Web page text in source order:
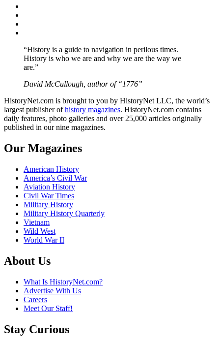
“History is a guide to navigation in perilous times.
History is who we are and why we are the way we
are.”
David McCullough, author of “1776”
HistoryNet.com is brought to you by HistoryNet LLC, the world’s
largest publisher ofhistory magazines. HistoryNet.com contains
daily features, photo galleries and over 25,000 articles originally
published in our nine magazines.
Our Magazines
American History
America’s Civil War
Aviation History
Civil War Times
Military History
Military History Quarterly
Vietnam
Wild West
World War II
About Us
What Is HistoryNet.com?
Advertise With Us
Careers
Meet Our Staff!
Stay Curious